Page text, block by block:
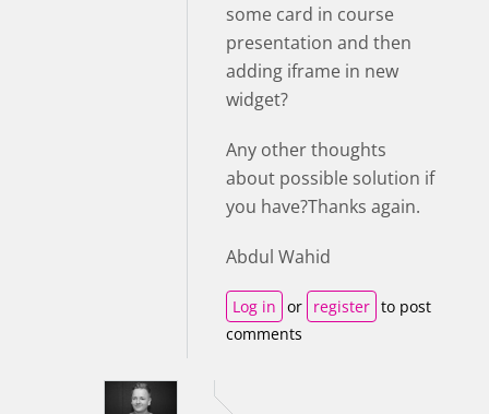
some card in course
presentation and then
adding iframe in new
widget?
Any other thoughts
about possible solution if
you have?Thanks again.
Abdul Wahid
Log in or register to post
comments